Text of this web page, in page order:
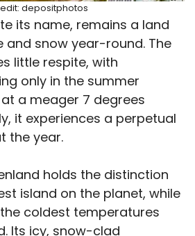
depositphotos
its name, remains a land
and snow year-round. The
little respite, with
only in the summer
a meager 7 degrees
it experiences a perpetual
the year.
holds the distinction
island on the planet, while
coldest temperatures
Its icy, snow-clad